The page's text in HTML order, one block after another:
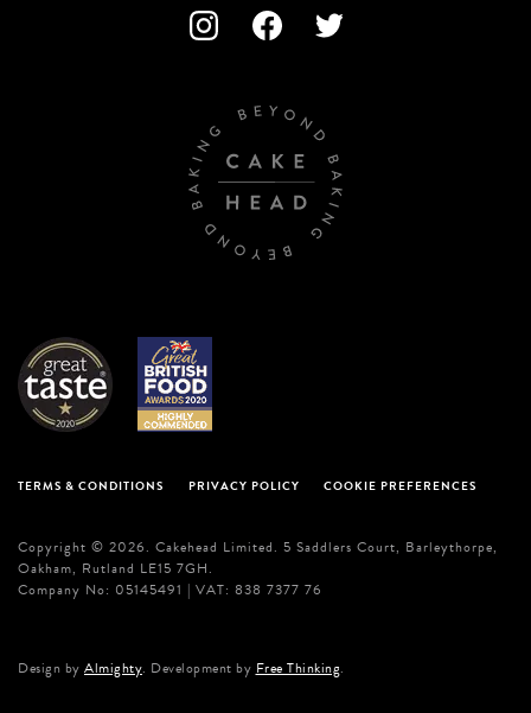
TERMS & CONDITIONS PRIVACY POLICY COOKIE PREFERENCES
Copyright © 2026. Cakehead Limited. 5 Saddlers Court, Barleythorpe,
Oakham, Rutland LE15 7GH.
Company No: 05145491 | VAT: 838 7377 76
Design by Almighty. Development by Free Thinking.